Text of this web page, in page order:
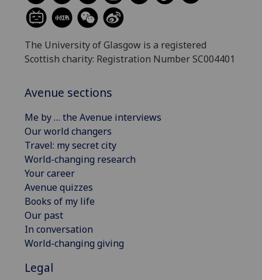
The University of Glasgow is a registered
Scottish charity: Registration Number SC004401
Avenue sections
Me by … the Avenue interviews
Our world changers
Travel: my secret city
World-changing research
Your career
Avenue quizzes
Books of my life
Our past
In conversation
World-changing giving
Legal